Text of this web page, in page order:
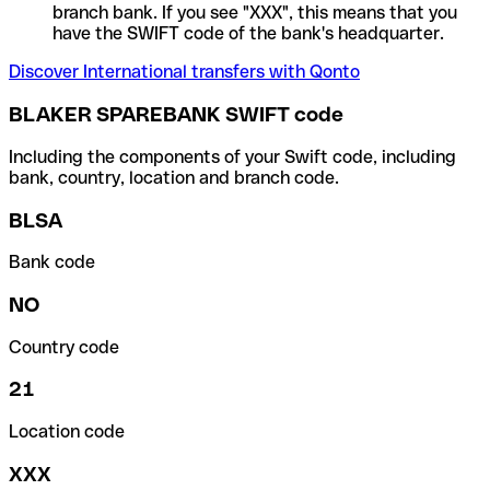
branch bank. If you see "XXX", this means that you
have the SWIFT code of the bank's headquarter.
Discover International transfers with Qonto
BLAKER SPAREBANK SWIFT code
Including the components of your Swift code, including
bank, country, location and branch code.
BLSA
Bank code
NO
Country code
21
Location code
XXX